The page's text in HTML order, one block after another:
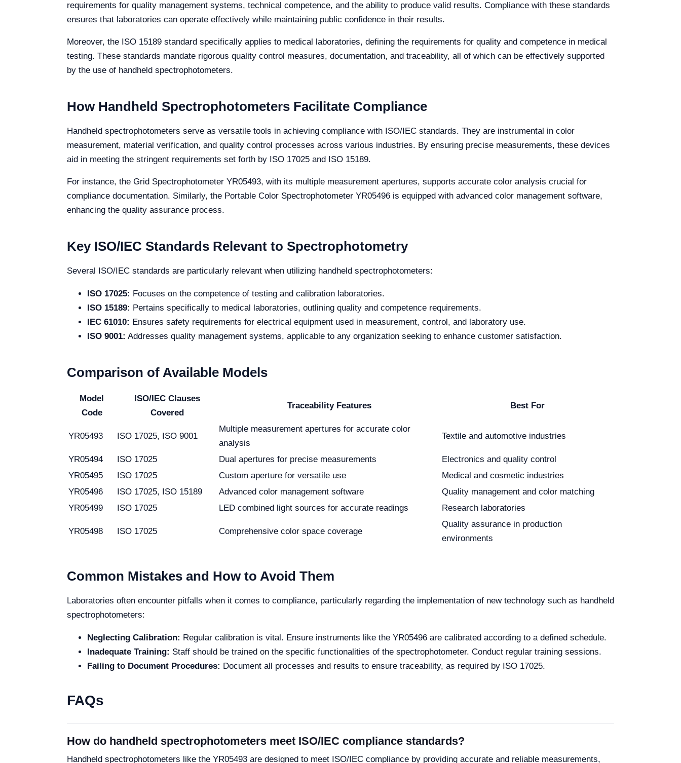
requirements for quality management systems, technical competence, and the ability to produce valid results. Compliance with these standards
ensures that laboratories can operate effectively while maintaining public confidence in their results.
Moreover, the ISO 15189 standard specifically applies to medical laboratories, defining the requirements for quality and competence in medical
testing. These standards mandate rigorous quality control measures, documentation, and traceability, all of which can be effectively supported
by the use of handheld spectrophotometers.
How Handheld Spectrophotometers Facilitate Compliance
Handheld spectrophotometers serve as versatile tools in achieving compliance with ISO/IEC standards. They are instrumental in color
measurement, material verification, and quality control processes across various industries. By ensuring precise measurements, these devices
aid in meeting the stringent requirements set forth by ISO 17025 and ISO 15189.
For instance, the Grid Spectrophotometer YR05493, with its multiple measurement apertures, supports accurate color analysis crucial for
compliance documentation. Similarly, the Portable Color Spectrophotometer YR05496 is equipped with advanced color management software,
enhancing the quality assurance process.
Key ISO/IEC Standards Relevant to Spectrophotometry
Several ISO/IEC standards are particularly relevant when utilizing handheld spectrophotometers:
ISO 17025: Focuses on the competence of testing and calibration laboratories.
ISO 15189: Pertains specifically to medical laboratories, outlining quality and competence requirements.
IEC 61010: Ensures safety requirements for electrical equipment used in measurement, control, and laboratory use.
ISO 9001: Addresses quality management systems, applicable to any organization seeking to enhance customer satisfaction.
Comparison of Available Models
Model
Code
ISO/IEC Clauses
Covered
Traceability Features Best For
YR05493 ISO 17025, ISO 9001
Multiple measurement apertures for accurate color
analysis
Textile and automotive industries
YR05494 ISO 17025 Dual apertures for precise measurements
Electronics and quality control
YR05495
ISO 17025 Custom aperture for versatile use
Medical and cosmetic industries
YR05496
ISO 17025, ISO 15189 Advanced color management software
Quality management and color matching
YR05499
ISO 17025 LED combined light sources for accurate readings Research laboratories
YR05498 ISO 17025 Comprehensive color space coverage
Quality assurance in production
environments
Common Mistakes and How to Avoid Them
Laboratories often encounter pitfalls when it comes to compliance, particularly regarding the implementation of new technology such as handheld
spectrophotometers:
Neglecting Calibration: Regular calibration is vital. Ensure instruments like the YR05496 are calibrated according to a defined schedule.
Inadequate Training: Staff should be trained on the specific functionalities of the spectrophotometer. Conduct regular training sessions.
Failing to Document Procedures: Document all processes and results to ensure traceability, as required by ISO 17025.
FAQs
How do handheld spectrophotometers meet ISO/IEC compliance standards?
Handheld spectrophotometers like the YR05493 are designed to meet ISO/IEC compliance by providing accurate and reliable measurements,